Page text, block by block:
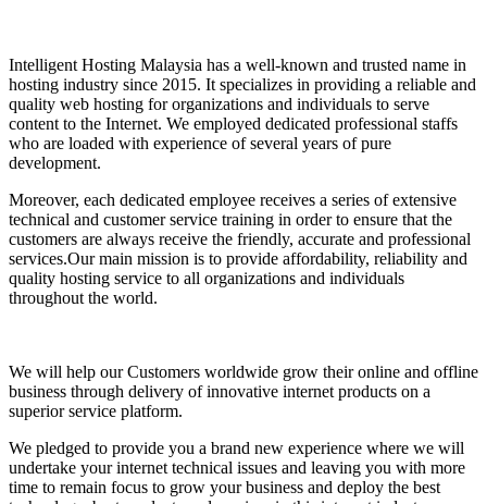
Intelligent Hosting Malaysia has a well-known and trusted name in
hosting industry since 2015. It specializes in providing a reliable and
quality web hosting for organizations and individuals to serve
content to the Internet. We employed dedicated professional staffs
who are loaded with experience of several years of pure
development.
Moreover, each dedicated employee receives a series of extensive
technical and customer service training in order to ensure that the
customers are always receive the friendly, accurate and professional
services.Our main mission is to provide affordability, reliability and
quality hosting service to all organizations and individuals
throughout the world.
We will help our Customers worldwide grow their online and offline
business through delivery of innovative internet products on a
superior service platform.
We pledged to provide you a brand new experience where we will
undertake your internet technical issues and leaving you with more
time to remain focus to grow your business and deploy the best